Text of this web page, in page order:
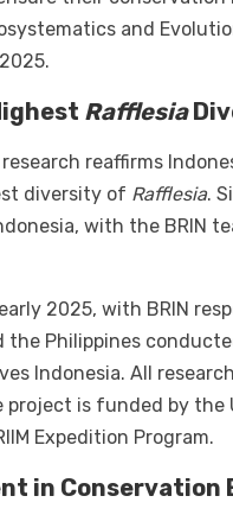
and
Rafflesia
reaffirms
diversity of Rafflesia.
with the BRIN
2025, with BRIN
the Philippines
Indonesia. All
project is funded by
Expedition Program.
in Conservation